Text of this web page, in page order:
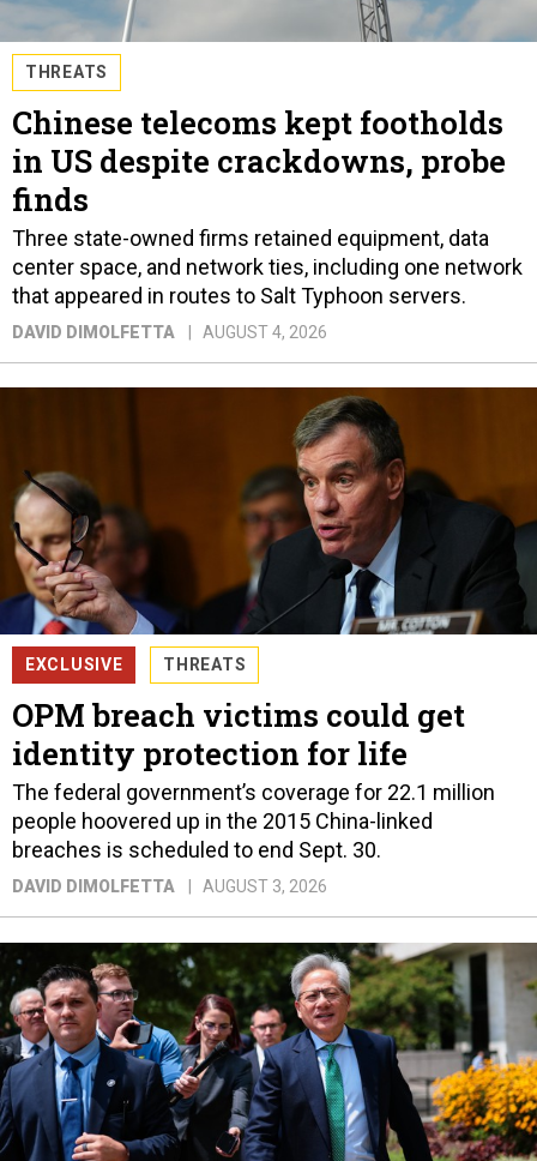
THREATS
Chinese telecoms kept footholds
in US despite crackdowns, probe
finds
Three state-owned firms retained equipment, data
center space, and network ties, including one network
that appeared in routes to Salt Typhoon servers.
DAVID DIMOLFETTA AUGUST 4, 2026
EXCLUSIVE THREATS
OPM breach victims could get
identity protection for life
The federal government’s coverage for 22.1 million
people hoovered up in the 2015 China-linked
breaches is scheduled to end Sept. 30.
DAVID DIMOLFETTA AUGUST 3, 2026